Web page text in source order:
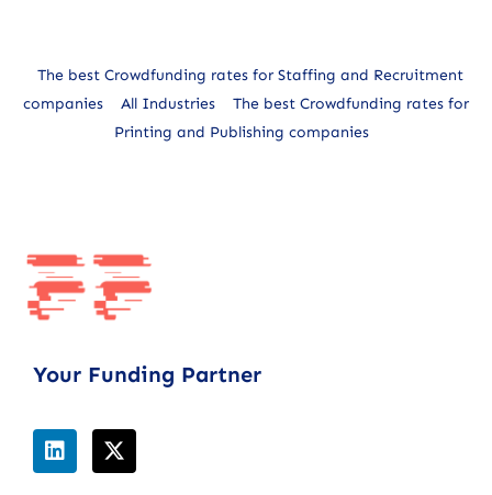
The best Crowdfunding rates for Staffing and Recruitment
companies
All Industries
The best Crowdfunding rates for
Printing and Publishing companies
Your Funding Partner